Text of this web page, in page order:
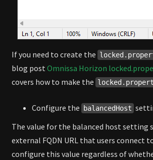
If you need to create the
blog postOmnissa Horizon
covers how to make the
Configure the balancedHost
The value for the balanced host setting
external FQDN URL that users connect
configure this value regardless of